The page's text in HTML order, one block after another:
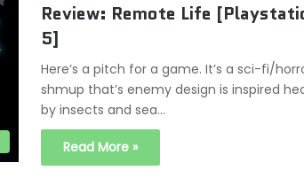
Review: Remote Life
5]
Here’s a pitch for a game. It’s a sci-fi/
shmup that’s enemy design is inspired
by insects and sea…
Read More »